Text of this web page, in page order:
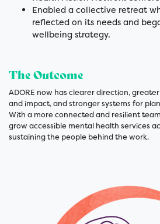
Enabled a collective retreat
reflected on its needs and
wellbeing strategy.
The Outcome
ADORE now has clearer direction,
and impact, and stronger systems for
With a more connected and resilient
grow accessible mental health services
sustaining the people behind the work.